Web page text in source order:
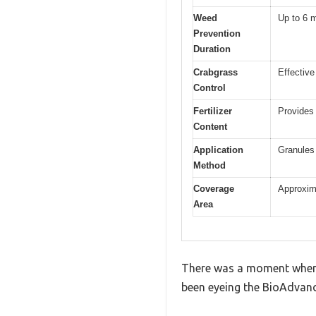
Weed
Prevention
Duration
Up to 6
Crabgrass
Control
Fertilizer
Content
Application
Method
Coverage
Area
There was a moment
been eyeing the